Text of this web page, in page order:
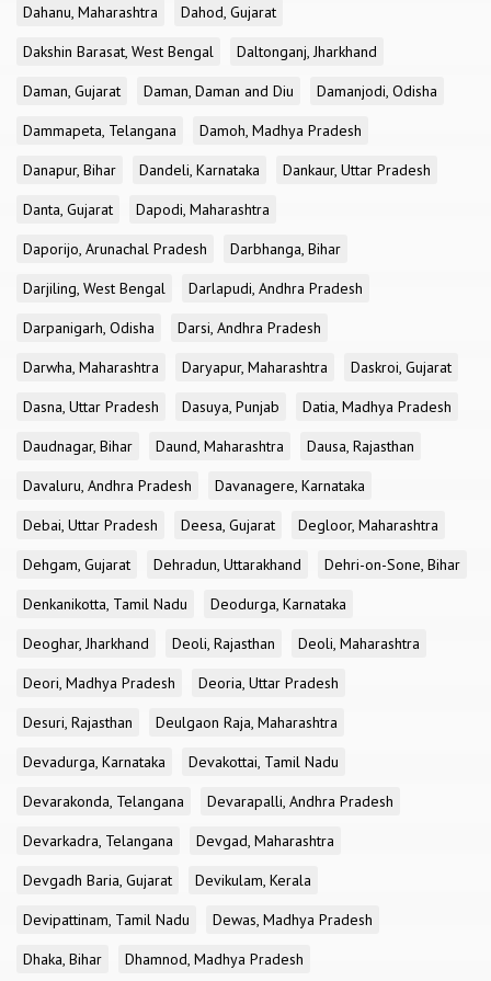
Dahanu, Maharashtra
Dahod, Gujarat
Dakshin Barasat, West Bengal
Daltonganj, Jharkhand
Daman, Gujarat
Daman, Daman and Diu
Damanjodi, Odisha
Dammapeta, Telangana
Damoh, Madhya Pradesh
Danapur, Bihar
Dandeli, Karnataka
Dankaur, Uttar Pradesh
Danta, Gujarat
Dapodi, Maharashtra
Daporijo, Arunachal Pradesh
Darbhanga, Bihar
Darjiling, West Bengal
Darlapudi, Andhra Pradesh
Darpanigarh, Odisha
Darsi, Andhra Pradesh
Darwha, Maharashtra
Daryapur, Maharashtra
Daskroi, Gujarat
Dasna, Uttar Pradesh
Dasuya, Punjab
Datia, Madhya Pradesh
Daudnagar, Bihar
Daund, Maharashtra
Dausa, Rajasthan
Davaluru, Andhra Pradesh
Davanagere, Karnataka
Debai, Uttar Pradesh
Deesa, Gujarat
Degloor, Maharashtra
Dehgam, Gujarat
Dehradun, Uttarakhand
Dehri-on-Sone, Bihar
Denkanikotta, Tamil Nadu
Deodurga, Karnataka
Deoghar, Jharkhand
Deoli, Rajasthan
Deoli, Maharashtra
Deori, Madhya Pradesh
Deoria, Uttar Pradesh
Desuri, Rajasthan
Deulgaon Raja, Maharashtra
Devadurga, Karnataka
Devakottai, Tamil Nadu
Devarakonda, Telangana
Devarapalli, Andhra Pradesh
Devarkadra, Telangana
Devgad, Maharashtra
Devgadh Baria, Gujarat
Devikulam, Kerala
Devipattinam, Tamil Nadu
Dewas, Madhya Pradesh
Dhaka, Bihar
Dhamnod, Madhya Pradesh